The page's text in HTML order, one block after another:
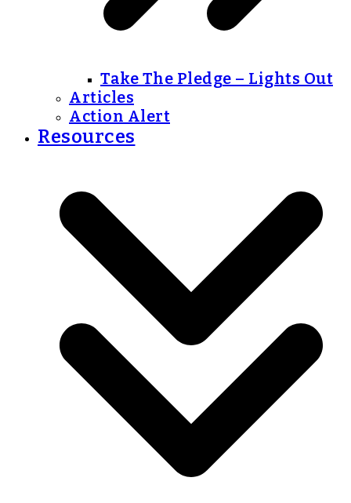
Take The Pledge – Lights Out
Articles
Action Alert
Resources